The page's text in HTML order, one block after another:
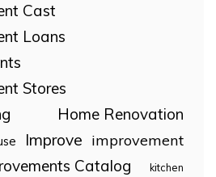
Cast
Loans
Stores
Home Renovation
Improve improvement
Catalog kitchen